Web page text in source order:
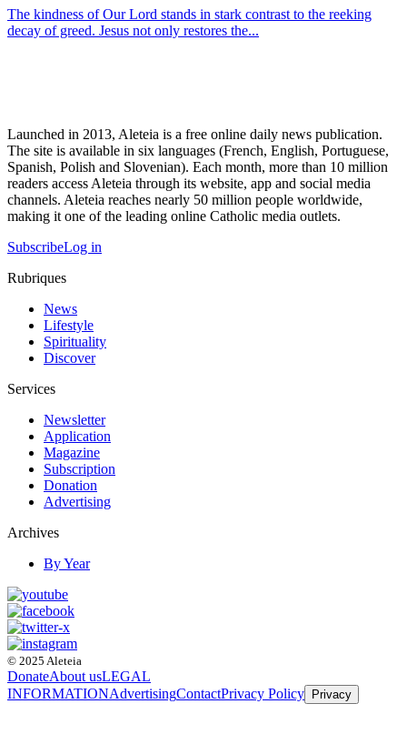
The kindness of Our Lord stands in stark contrast to the reeking
decay of greed. Jesus not only restores the...
Launched in 2013, Aleteia is a free online daily news publication.
The site is available in six languages (French, English, Portuguese,
Spanish, Polish and Slovenian). Each month, more than 10 million
readers access Aleteia through its website, app and social media
channels. Aleteia reaches nearly 50 million people worldwide,
making it one of the leading online Catholic media outlets.
SubscribeLog in
Rubriques
News
Lifestyle
Spirituality
Discover
Services
Newsletter
Application
Magazine
Subscription
Donation
Advertising
Archives
By Year
© 2025 Aleteia
DonateAbout usLEGAL
INFORMATIONAdvertisingContactPrivacy Policy Privacy